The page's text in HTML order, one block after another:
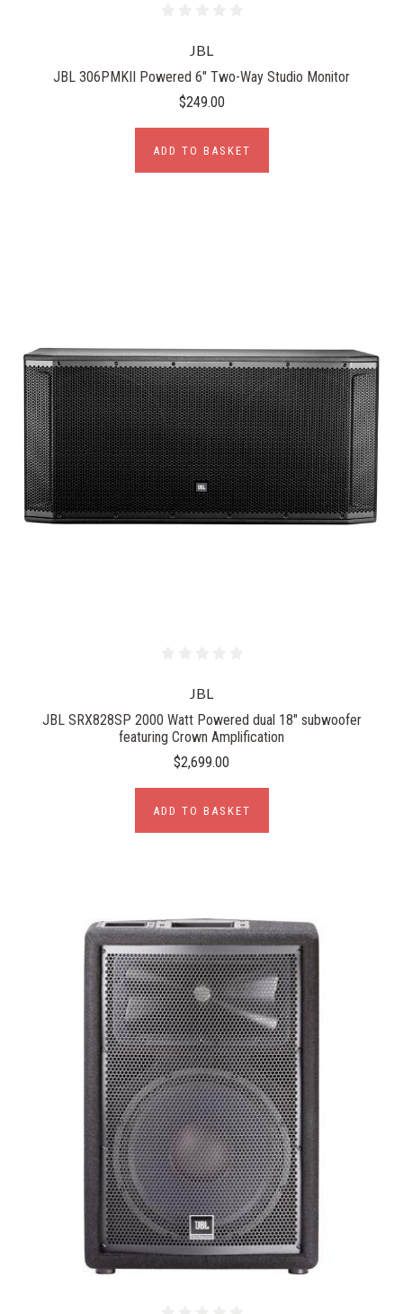
JBL
JBL 306PMKII Powered 6" Two-Way Studio Monitor
$249.00
ADD TO BASKET
JBL
JBL SRX828SP 2000 Watt Powered dual 18" subwoofer
featuring Crown Amplification
$2,699.00
ADD TO BASKET